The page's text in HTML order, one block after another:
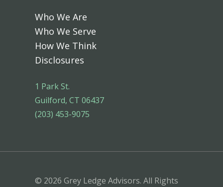
Who We Are
Who We Serve
How We Think
Disclosures
1 Park St.
Guilford, CT 06437
(203) 453-9075
© 2026 Grey Ledge Advisors. All Rights